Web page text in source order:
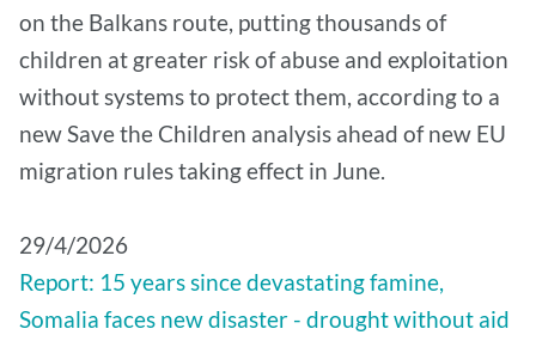
on the Balkans route, putting thousands of
children at greater risk of abuse and exploitation
without systems to protect them, according to a
new Save the Children analysis ahead of new EU
migration rules taking effect in June.
29/4/2026
Report: 15 years since devastating famine,
Somalia faces new disaster - drought without aid